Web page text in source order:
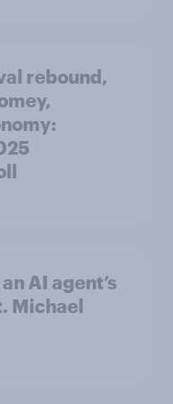
rebound,
AI agent’s
Michael